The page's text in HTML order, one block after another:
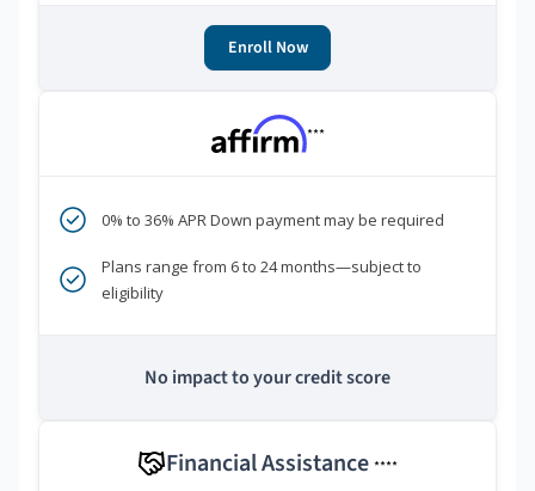
Enroll Now
***
0% to 36% APR Down payment may be required
Plans range from 6 to 24 months—subject to
eligibility
No impact to your credit score
Financial Assistance ****